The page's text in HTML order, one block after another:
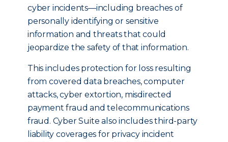
cyber incidents—including breaches of
personally identifying or sensitive
information and threats that could
jeopardize the safety of that information.
This includes protection for loss resulting
from covered data breaches, computer
attacks, cyber extortion, misdirected
payment fraud and telecommunications
fraud. Cyber Suite also includes third-party
liability coverages for privacy incident